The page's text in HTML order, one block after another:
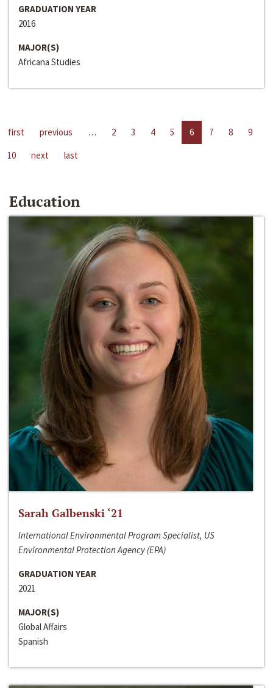
GRADUATION YEAR
2016
MAJOR(S)
Africana Studies
first previous … 2 3 4 5 6 7 8
9
10
next last
Education
Sarah Galbenski ‘21
International Environmental Program Specialist, US
Environmental Protection Agency (EPA)
GRADUATION YEAR
2021
MAJOR(S)
Global Affairs
Spanish